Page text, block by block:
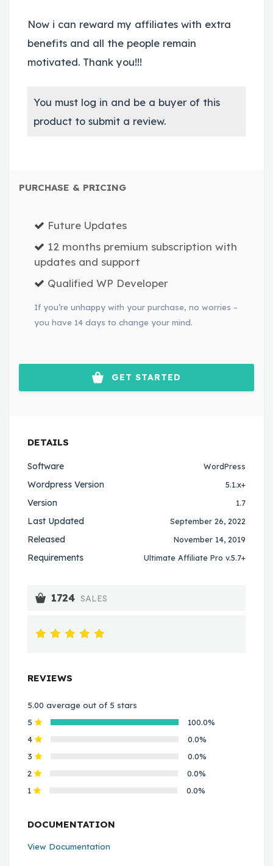
Now i can reward my affiliates with extra
benefits and all the people remain
motivated. Thank you!!!
You must log in and be a buyer of this
product to submit a review.
PURCHASE & PRICING
Future Updates
12 months premium subscription with
updates and support
Qualified WP Developer
If you’re unhappy with your purchase, no worries –
you have 14 days to change your mind.
GET STARTED
DETAILS
Software WordPress
Wordpress Version 5.1.x+
Version 1.7
Last Updated September 26, 2022
Released November 14, 2019
Requirements Ultimate Affiliate Pro v.5.7+
1724 SALES
REVIEWS
5.00 average out of 5 stars
5
100.0%
4
0.0%
3
0.0%
2
0.0%
1
0.0%
DOCUMENTATION
View Documentation